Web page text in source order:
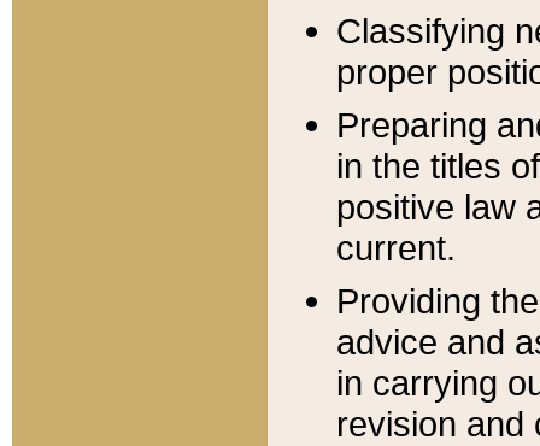
Classifying
proper
Preparing
in the titles
positive law
current.
Providing
advice and
in carrying
revision and